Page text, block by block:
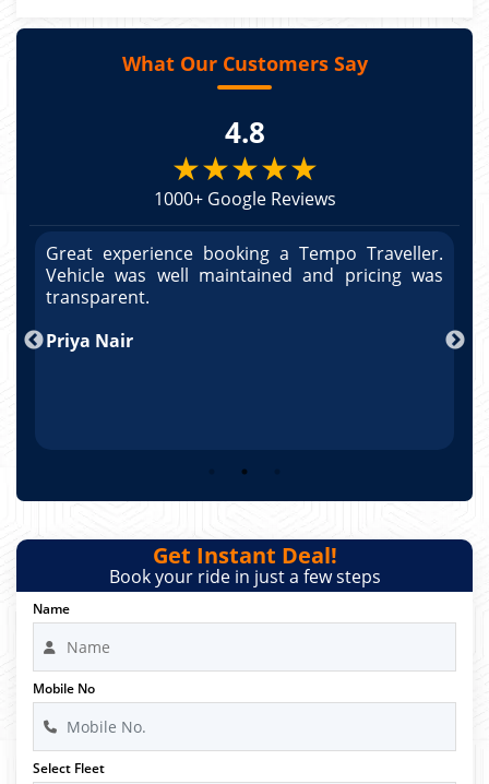
What Our Customers Say
4.8
★★★★★
1000+ Google Reviews
Great experience booking a Tempo Traveller.
Vehicle was well maintained and pricing was
transparent.
Priya Nair
Get Instant Deal!
Book your ride in just a few steps
Name
Mobile No
Select Fleet